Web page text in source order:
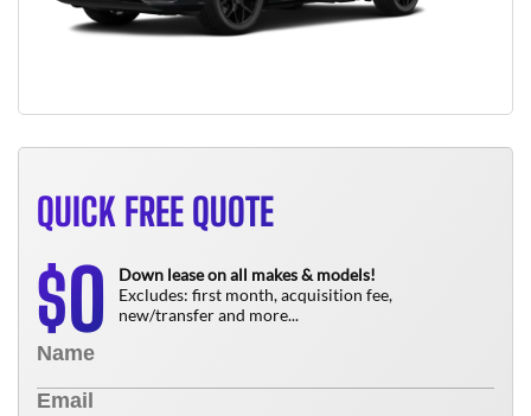
QUICK FREE QUOTE
$0
Down lease on all makes & models!
Excludes: first month, acquisition fee,
new/transfer and more...